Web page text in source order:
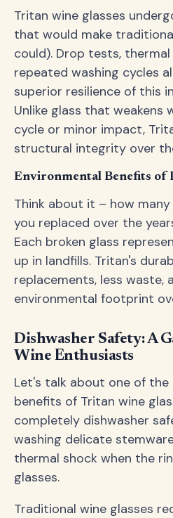
Tritan wine glasses
that would make
could). Drop tests,
repeated washing cycles
superior resilience of this
Unlike glass that weakens
cycle or minor impact,
structural integrity over
Environmental Benefits of
Think about it – how many
you replaced over the
Each broken glass
up in landfills. Tritan's
replacements, less waste,
environmental footprint
Dishwasher Safety: A
Wine Enthusiasts
Let's talk about one of
benefits of Tritan wine
completely dishwasher
washing delicate
thermal shock when the
glasses.
Traditional wine glasses